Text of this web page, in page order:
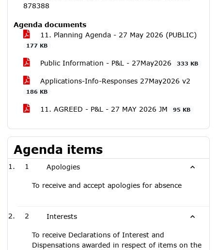
878388
Agenda documents
11. Planning Agenda - 27 May 2026 (PUBLIC)
177 KB
Public Information - P&L - 27May2026 333 KB
Applications-Info-Responses 27May2026 v2
186 KB
11. AGREED - P&L - 27 MAY 2026 JM 95 KB
Agenda items
1 Apologies
To receive and accept apologies for absence
2 Interests
To receive Declarations of Interest and
Dispensations awarded in respect of items on the